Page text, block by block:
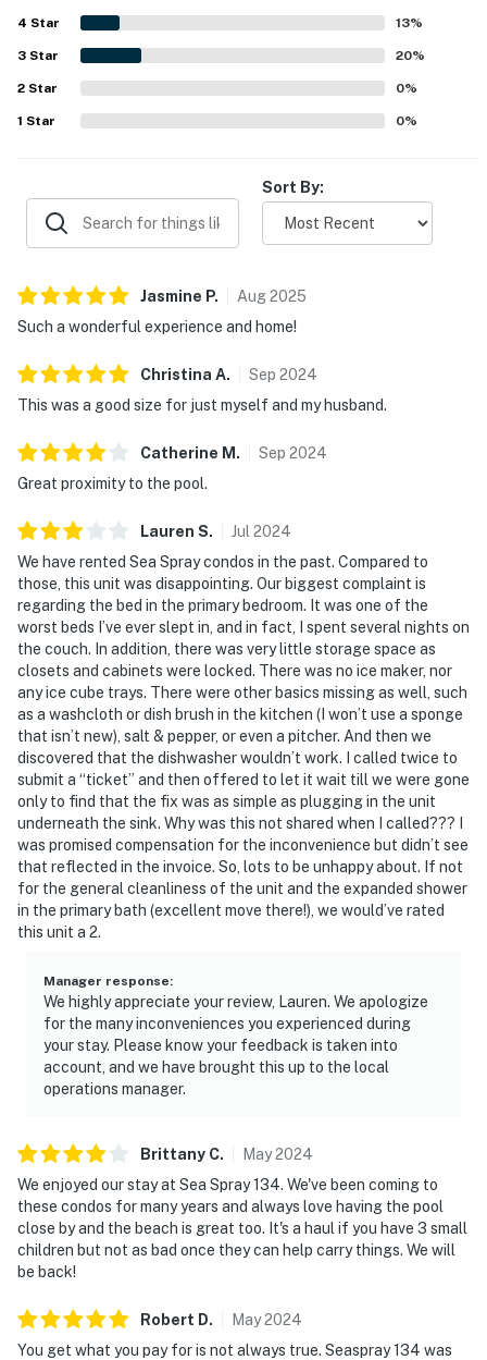
Guests also enjoyed the sunlight, the pleasant pool views,
and the convenient proximity to the pool and beach. Wifi,
cable, and streaming services worked well, and thoughtful
extras like beach toys added to the experience.
4 Star 13%
3 Star 20%
2 Star 0%
1 Star 0%
Sort By:
Jasmine P. Aug2025
Such a wonderful experience and home!
Christina A. Sep 2024
This was a good size for just myself and my husband.
Catherine M . Sep 2024
Great proximity to the pool.
Lauren S. Jul 2024
We have rented Sea Spray condos in the past. Compared to
those, this unit was disappointing. Our biggest complaint is
regarding the bed in the primary bedroom. It was one of the
worst beds I’ve ever slept in, and in fact, I spent several nights on
the couch. In addition, there was very little storage space as
closets and cabinets were locked. There was no ice maker, nor
any ice cube trays. There were other basics missing as well, such
as a washcloth or dish brush in the kitchen (I won’t use a sponge
that isn’t new), salt & pepper, or even a pitcher. And then we
discovered that the dishwasher wouldn’t work. I called twice to
submit a “ticket” and then offered to let it wait till we were gone
only to find that the fix was as simple as plugging in the unit
underneath the sink. Why was this not shared when I called??? I
was promised compensation for the inconvenience but didn’t see
that reflected in the invoice. So, lots to be unhappy about. If not
for the general cleanliness of the unit and the expanded shower
in the primary bath (excellent move there!), we would’ve rated
this unit a 2.
Manager response:
We highly appreciate your review, Lauren. We apologize
for the many inconveniences you experienced during
your stay. Please know your feedback is taken into
account, and we have brought this up to the local
operations manager.
Brittany C. May2024
We enjoyed our stay at Sea Spray 134. We've been coming to
these condos for many years and always love having the pool
close by and the beach is great too. It's a haul if you have 3 small
children but not as bad once they can help carry things. We will
be back!
Robert D. May2024
You get what you pay for is not always true. Seaspray 134 was